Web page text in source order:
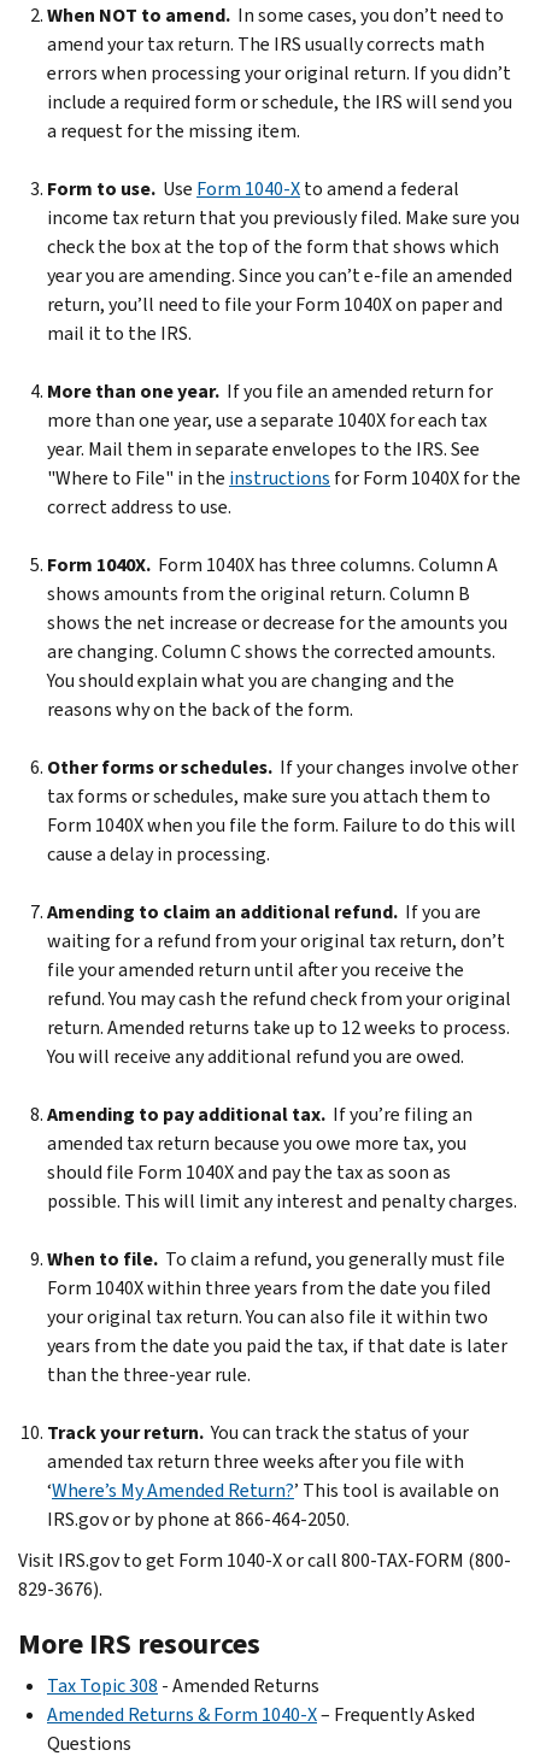
When NOT to amend. In some cases, you don’t need to
amend your tax return. The IRS usually corrects math
errors when processing your original return. If you didn’t
include a required form or schedule, the IRS will send you
a request for the missing item.
Form to use. Use Form 1040-Xto amend a federal
income tax return that you previously filed. Make sure you
check the box at the top of the form that shows which
year you are amending. Since you can’t e-file an amended
return, you’ll need to file your Form 1040X on paper and
mail it to the IRS.
More than one year. If you file an amended return for
more than one year, use a separate 1040X for each tax
year. Mail them in separate envelopes to the IRS. See
"Where to File" in the instructions for Form 1040X for the
correct address to use.
Form 1040X. Form 1040X has three columns. Column A
shows amounts from the original return. Column B
shows the net increase or decrease for the amounts you
are changing. Column C shows the corrected amounts.
You should explain what you are changing and the
reasons why on the back of the form.
Other forms or schedules. If your changes involve other
tax forms or schedules, make sure you attach them to
Form 1040X when you file the form. Failure to do this will
cause a delay in processing.
Amending to claim an additional refund. If you are
waiting for a refund from your original tax return, don’t
file your amended return until after you receive the
refund. You may cash the refund check from your original
return. Amended returns take up to 12 weeks to process.
You will receive any additional refund you are owed.
Amending to pay additional tax. If you’re filing an
amended tax return because you owe more tax, you
should file Form 1040X and pay the tax as soon as
possible. This will limit any interest and penalty charges.
When to file. To claim a refund, you generally must file
Form 1040X within three years from the date you filed
your original tax return. You can also file it within two
years from the date you paid the tax, if that date is later
than the three-year rule.
Track your return. You can track the status of your
amended tax return three weeks after you file with
‘Where’s My Amended Return?’ This tool is available on
IRS.gov or by phone at 866-464-2050.
Visit IRS.gov to get Form 1040-X or call 800-TAX-FORM (800-
829-3676).
More IRS resources
Tax Topic 308 - Amended Returns
Amended Returns & Form 1040-X– Frequently Asked
Questions